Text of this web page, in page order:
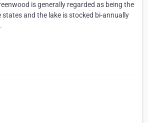
is generally regarded as being the
states and the lake is stocked bi-annually